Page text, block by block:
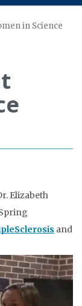
in Science
Elizabeth
and